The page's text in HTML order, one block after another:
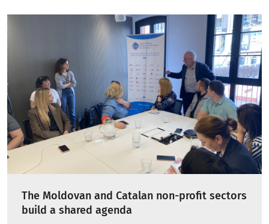
The Moldovan and Catalan non-profit sectors
build a shared agenda